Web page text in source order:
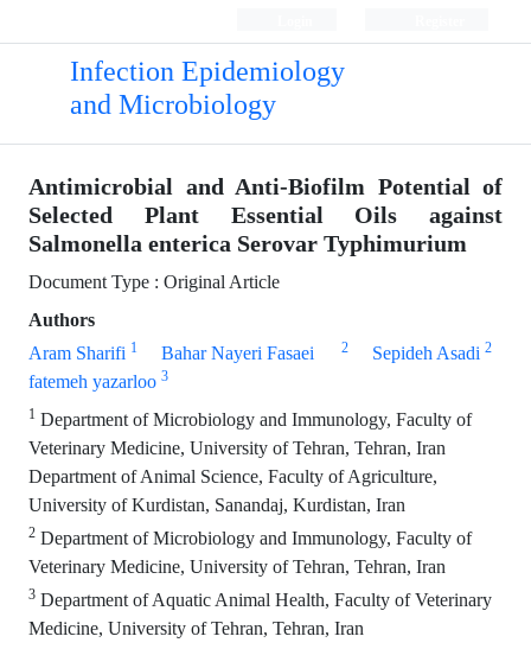
Infection Epidemiology
and Microbiology
Antimicrobial and Anti-Biofilm Potential of
Selected Plant Essential Oils against
Salmonella enterica Serovar Typhimurium
Document Type : Original Article
Authors
Aram Sharifi 1 Bahar Nayeri Fasaei 2 Sepideh Asadi 2
fatemeh yazarloo 3
1 Department of Microbiology and Immunology, Faculty of
Veterinary Medicine, University of Tehran, Tehran, Iran
Department of Animal Science, Faculty of Agriculture,
University of Kurdistan, Sanandaj, Kurdistan, Iran
2 Department of Microbiology and Immunology, Faculty of
Veterinary Medicine, University of Tehran, Tehran, Iran
3 Department of Aquatic Animal Health, Faculty of Veterinary
Medicine, University of Tehran, Tehran, Iran